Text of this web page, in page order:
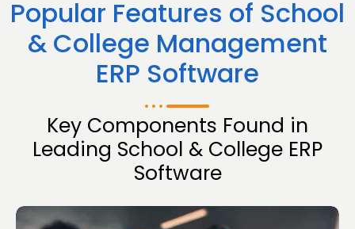
Popular Features of School
& College Management
ERP Software
Key Components Found in
Leading School & College ERP
Software